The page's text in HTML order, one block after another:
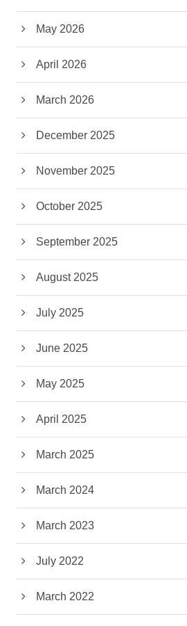
May 2026
April 2026
March 2026
December 2025
November 2025
October 2025
September 2025
August 2025
July 2025
June 2025
May 2025
April 2025
March 2025
March 2024
March 2023
July 2022
March 2022